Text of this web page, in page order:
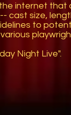
internet that
cast size,
to
Night Live".